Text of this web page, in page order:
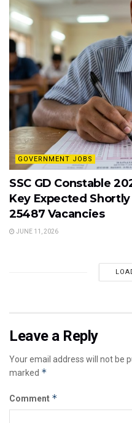
GOVERNMENT JOBS
SSC GD Constable
Key Expected
25487 Vacancies
JUNE 11, 2026
Leave a Reply
Your email address will not be
marked *
Comment *